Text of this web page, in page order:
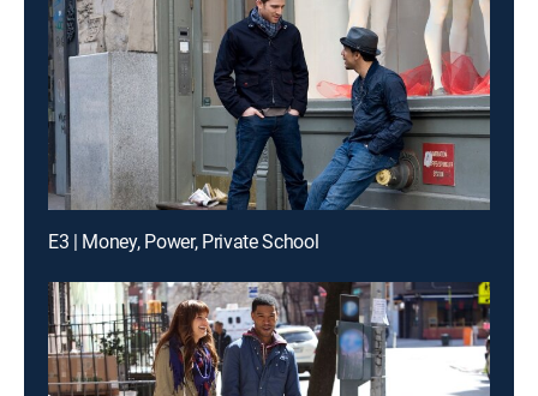
E3 | Money, Power, Private School